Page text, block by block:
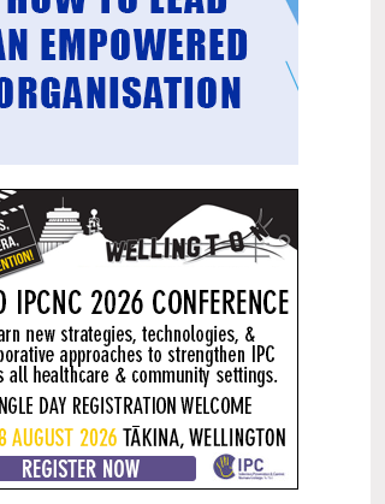
Mental health and addiction
progress continues
Health New Zealand continues to make
important progress against its mental
to care continuing to
across a range of health
health data released today shows
improvement in access to
across a range of health indicators.
"boost" continues
dangerous under-funding of aged
The Health Minister’s funding "boost"
aged residential care continues